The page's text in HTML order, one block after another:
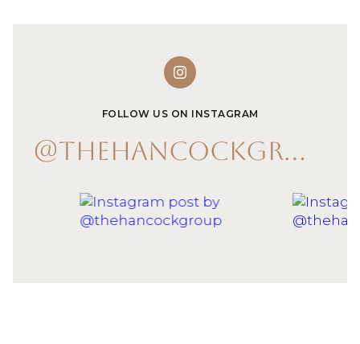
FOLLOW US ON INSTAGRAM
@THEHANCOCKGROUP